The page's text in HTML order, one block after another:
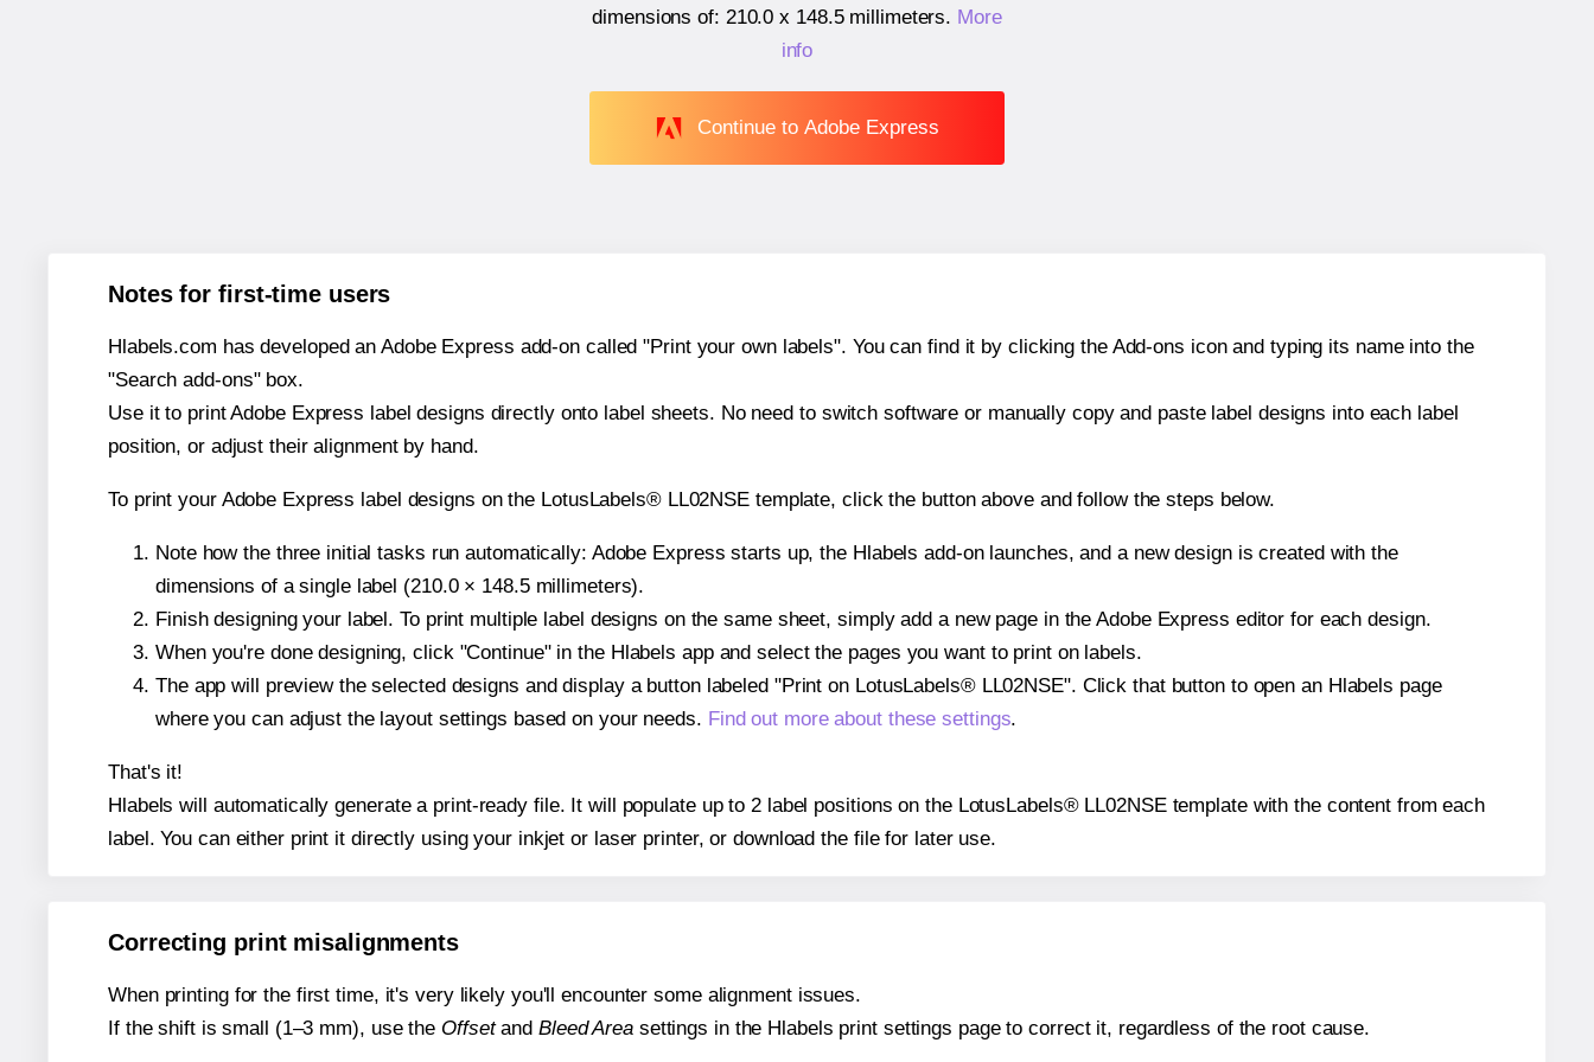
dimensions of: 210.0 x 148.5 millimeters. More
info
Continue to Adobe Express
Notes for first-time users
Hlabels.com has developed an Adobe Express add-on called "Print your own labels". You can find it by clicking the Add-ons icon and typing its name into the
"Search add-ons" box.
Use it to print Adobe Express label designs directly onto label sheets. No need to switch software or manually copy and paste label designs into each label
position, or adjust their alignment by hand.
To print your Adobe Express label designs on the LotusLabels® LL02NSE template, click the button above and follow the steps below.
Note how the three initial tasks run automatically: Adobe Express starts up, the Hlabels add-on launches, and a new design is created with the
dimensions of a single label (210.0 × 148.5 millimeters).
Finish designing your label. To print multiple label designs on the same sheet, simply add a new page in the Adobe Express editor for each design.
When you're done designing, click "Continue" in the Hlabels app and select the pages you want to print on labels.
The app will preview the selected designs and display a button labeled "Print on LotusLabels® LL02NSE". Click that button to open an Hlabels page
where you can adjust the layout settings based on your needs. Find out more about these settings.
That's it!
Hlabels will automatically generate a print-ready file. It will populate up to 2 label positions on the LotusLabels® LL02NSE template with the content from each
label. You can either print it directly using your inkjet or laser printer, or download the file for later use.
Correcting print misalignments
When printing for the first time, it's very likely you'll encounter some alignment issues.
If the shift is small (1–3 mm), use the Offsetand Bleed Areasettings in the Hlabels print settings page to correct it, regardless of the root cause.